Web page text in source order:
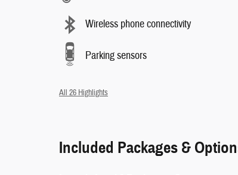
Wireless phone connectivity
Parking sensors
All 26 Highlights
Included Packages &